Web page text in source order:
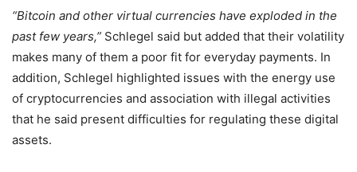
“Bitcoin and other virtual currencies have exploded in the
past few years,” Schlegel said but added that their volatility
makes many of them a poor fit for everyday payments. In
addition, Schlegel highlighted issues with the energy use
of cryptocurrencies and association with illegal activities
that he said present difficulties for regulating these digital
assets.